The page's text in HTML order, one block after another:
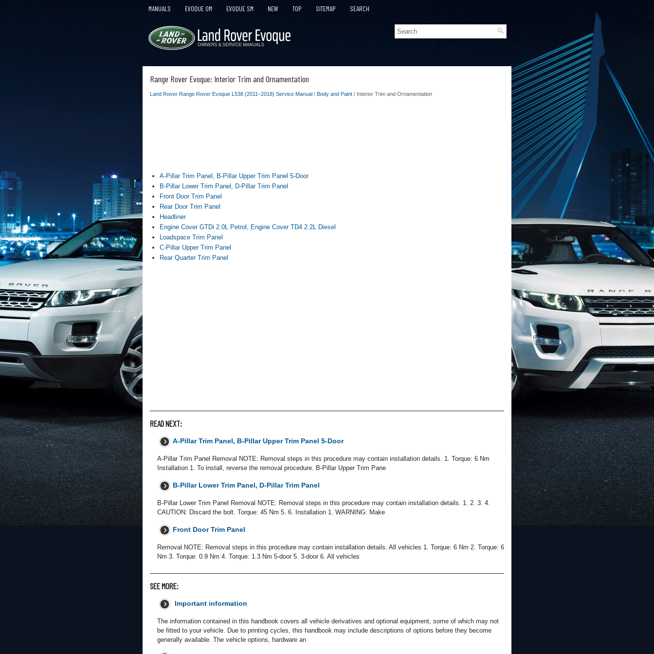
MANUALS EVOQUE OM EVOQUE SM NEW TOP SITEMAP SEARCH
Range Rover Evoque: Interior Trim and Ornamentation
Land Rover Range Rover Evoque L538 (2011–2018) Service Manual / Body and Paint / Interior Trim and Ornamentation
A-Pillar Trim Panel, B-Pillar Upper Trim Panel 5-Door
B-Pillar Lower Trim Panel, D-Pillar Trim Panel
Front Door Trim Panel
Rear Door Trim Panel
Headliner
Engine Cover GTDi 2.0L Petrol, Engine Cover TD4 2.2L Diesel
Loadspace Trim Panel
C-Pillar Upper Trim Panel
Rear Quarter Trim Panel
READ NEXT:
A-Pillar Trim Panel, B-Pillar Upper Trim Panel 5-Door
A-Pillar Trim Panel Removal NOTE: Removal steps in this procedure may contain installation details. 1. Torque: 6 Nm
Installation 1. To install, reverse the removal procedure. B-Pillar Upper Trim Pane
B-Pillar Lower Trim Panel, D-Pillar Trim Panel
B-Pillar Lower Trim Panel Removal NOTE: Removal steps in this procedure may contain installation details. 1. 2. 3. 4.
CAUTION: Discard the bolt. Torque: 45 Nm 5. 6. Installation 1. WARNING: Make
Front Door Trim Panel
Removal NOTE: Removal steps in this procedure may contain installation details. All vehicles 1. Torque: 6 Nm 2. Torque: 6
Nm 3. Torque: 0.9 Nm 4. Torque: 1.3 Nm 5-door 5. 3-door 6. All vehicles
SEE MORE:
Important information
The information contained in this handbook covers all vehicle derivatives and optional equipment, some of which may not
be fitted to your vehicle. Due to printing cycles, this handbook may include descriptions of options before they become
generally available. The vehicle options, hardware an